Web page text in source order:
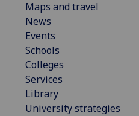
Maps and travel
News
Events
Schools
Colleges
Services
Library
University strategies